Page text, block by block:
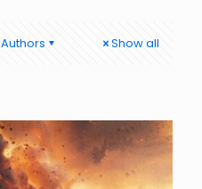
Authors Show all